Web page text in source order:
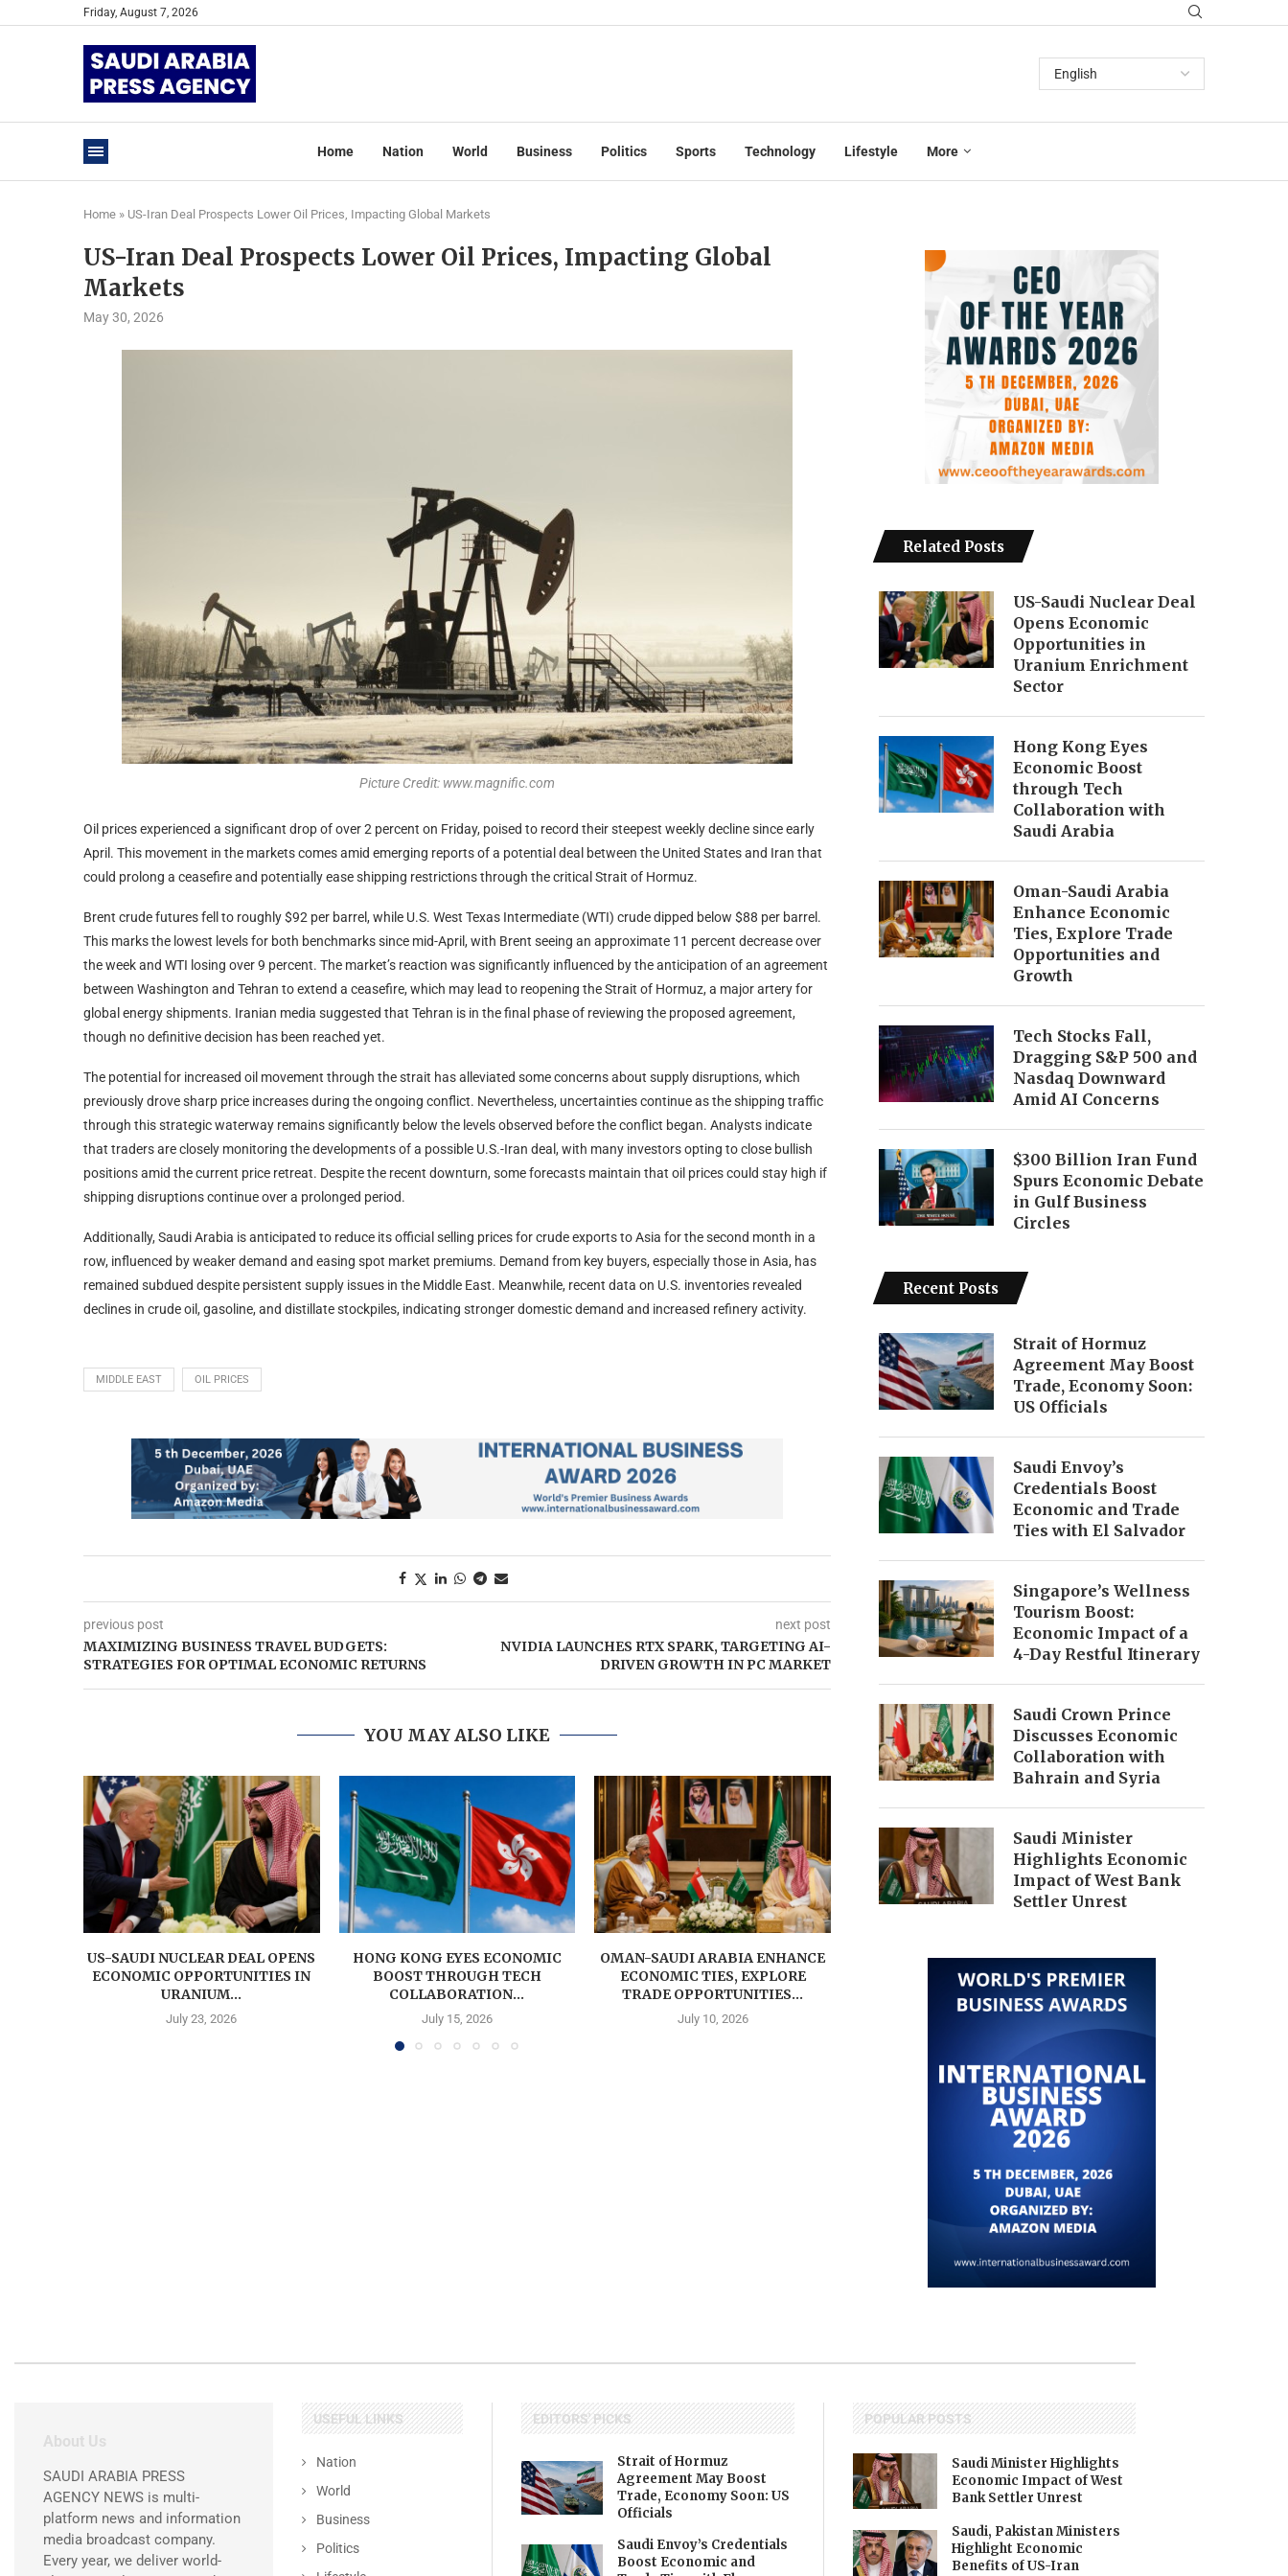
Friday, August 7, 2026
Home Nation World Business Politics Sports Technology Lifestyle More
Home » US-Iran Deal Prospects Lower Oil Prices, Impacting Global Markets
US-Iran Deal Prospects Lower Oil Prices, Impacting Global
Markets
May 30, 2026
Picture Credit: www.magnific.com
Oil prices experienced a significant drop of over 2 percent on Friday, poised to record their steepest weekly decline since early
April. This movement in the markets comes amid emerging reports of a potential deal between the United States and Iran that
could prolong a ceasefire and potentially ease shipping restrictions through the critical Strait of Hormuz.
Brent crude futures fell to roughly $92 per barrel, while U.S. West Texas Intermediate (WTI) crude dipped below $88 per barrel.
This marks the lowest levels for both benchmarks since mid-April, with Brent seeing an approximate 11 percent decrease over
the week and WTI losing over 9 percent. The market’s reaction was significantly influenced by the anticipation of an agreement
between Washington and Tehran to extend a ceasefire, which may lead to reopening the Strait of Hormuz, a major artery for
global energy shipments. Iranian media suggested that Tehran is in the final phase of reviewing the proposed agreement,
though no definitive decision has been reached yet.
The potential for increased oil movement through the strait has alleviated some concerns about supply disruptions, which
previously drove sharp price increases during the ongoing conflict. Nevertheless, uncertainties continue as the shipping traffic
through this strategic waterway remains significantly below the levels observed before the conflict began. Analysts indicate
that traders are closely monitoring the developments of a possible U.S.-Iran deal, with many investors opting to close bullish
positions amid the current price retreat. Despite the recent downturn, some forecasts maintain that oil prices could stay high if
shipping disruptions continue over a prolonged period.
Additionally, Saudi Arabia is anticipated to reduce its official selling prices for crude exports to Asia for the second month in a
row, influenced by weaker demand and easing spot market premiums. Demand from key buyers, especially those in Asia, has
remained subdued despite persistent supply issues in the Middle East. Meanwhile, recent data on U.S. inventories revealed
declines in crude oil, gasoline, and distillate stockpiles, indicating stronger domestic demand and increased refinery activity.
MIDDLE EAST OIL PRICES
previous post
MAXIMIZING BUSINESS TRAVEL BUDGETS:
STRATEGIES FOR OPTIMAL ECONOMIC RETURNS
next post
NVIDIA LAUNCHES RTX SPARK, TARGETING AI-
DRIVEN GROWTH IN PC MARKET
YOU MAY ALSO LIKE
US-SAUDI NUCLEAR DEAL OPENS
ECONOMIC OPPORTUNITIES IN
URANIUM...
July 23, 2026
HONG KONG EYES ECONOMIC
BOOST THROUGH TECH
COLLABORATION...
July 15, 2026
OMAN-SAUDI ARABIA ENHANCE
ECONOMIC TIES, EXPLORE
TRADE OPPORTUNITIES...
July 10, 2026
TECH STOCKS FALL, DRAGGING
S&P 500 AND NASDAQ...
June 27, 2026
$300 BILLION IRAN
Related Posts
US-Saudi Nuclear Deal
Opens Economic
Opportunities in
Uranium Enrichment
Sector
Hong Kong Eyes
Economic Boost
through Tech
Collaboration with
Saudi Arabia
Oman-Saudi Arabia
Enhance Economic
Ties, Explore Trade
Opportunities and
Growth
Tech Stocks Fall,
Dragging S&P 500 and
Nasdaq Downward
Amid AI Concerns
$300 Billion Iran Fund
Spurs Economic Debate
in Gulf Business
Circles
Recent Posts
Strait of Hormuz
Agreement May Boost
Trade, Economy Soon:
US Officials
Saudi Envoy’s
Credentials Boost
Economic and Trade
Ties with El Salvador
Singapore’s Wellness
Tourism Boost:
Economic Impact of a
4-Day Restful Itinerary
Saudi Crown Prince
Discusses Economic
Collaboration with
Bahrain and Syria
Saudi Minister
Highlights Economic
Impact of West Bank
Settler Unrest
About Us
SAUDI ARABIA PRESS
AGENCY NEWS is multi-
platform news and information
media broadcast company.
Every year, we deliver world-
USEFUL LINKS
Nation
World
Business
Politics
EDITORS' PICKS
Strait of Hormuz
Agreement May Boost
Trade, Economy Soon: US
Officials
Saudi Envoy’s Credentials
Boost Economic and
POPULAR POSTS
Saudi Minister Highlights
Economic Impact of West
Bank Settler Unrest
Saudi, Pakistan Ministers
Highlight Economic
Benefits of US-Iran